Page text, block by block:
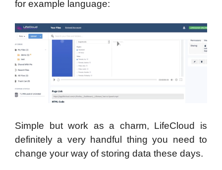
for example language:
Simple but work as a charm, LifeCloud is
definitely a very handful thing you need to
change your way of storing data these days.